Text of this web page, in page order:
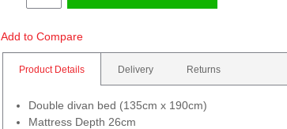
Add to Compare
Product Details Delivery Returns
Double divan bed (135cm x 190cm)
Mattress Depth 26cm